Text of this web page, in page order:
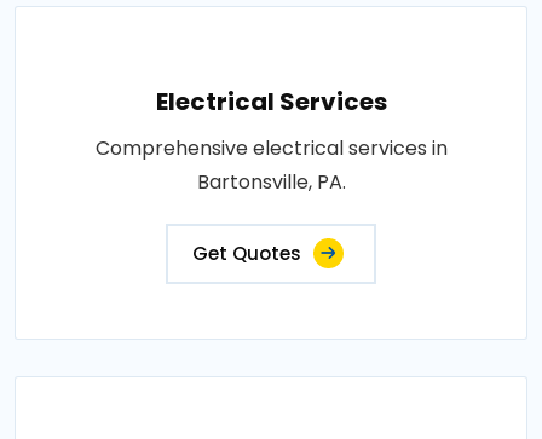
Electrical Services
Comprehensive electrical services in
Bartonsville, PA.
Get Quotes